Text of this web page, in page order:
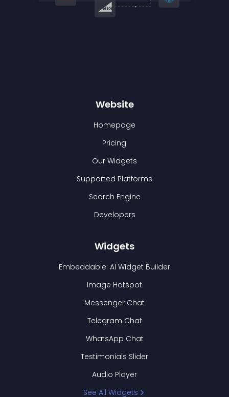
Website
Homepage
Pricing
Our Widgets
Supported Platforms
Search Engine
Developers
Widgets
Embeddable: AI Widget Builder
Image Hotspot
Messenger Chat
Telegram Chat
WhatsApp Chat
Testimonials Slider
Audio Player
See All Widgets